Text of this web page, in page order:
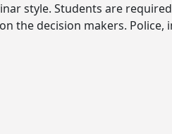
style. Students are
the decision makers.